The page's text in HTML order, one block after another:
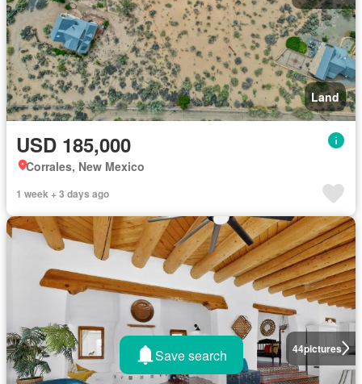
Land
USD 185,000
Corrales, New Mexico
1 week + 3 days ago
44pictures
Save search